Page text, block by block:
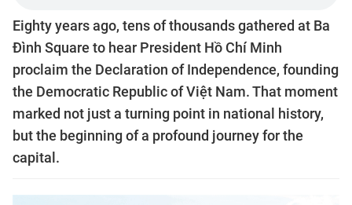
Eighty years ago, tens of thousands gathered at Ba
Đình Square to hear President Hồ Chí Minh
proclaim the Declaration of Independence, founding
the Democratic Republic of Việt Nam. That moment
marked not just a turning point in national history,
but the beginning of a profound journey for the
capital.